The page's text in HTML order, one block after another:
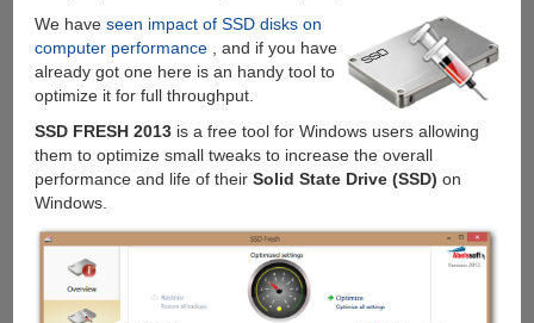
And
Automation
We have seen impact of SSD disks on
computer performance
, and if you have
already got one here is an handy tool to
optimize it for full throughput.
SSD FRESH 2013is a free tool for Windows users allowing
them to optimize small tweaks to increase the overall
performance and life of their Solid State Drive (SSD) on
Windows.